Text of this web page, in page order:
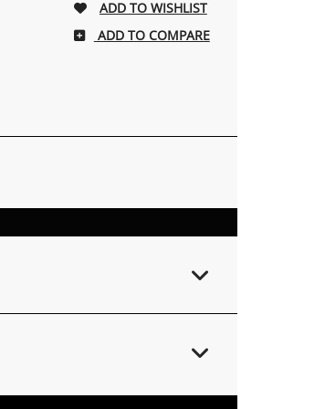
ADD TO COMPARE